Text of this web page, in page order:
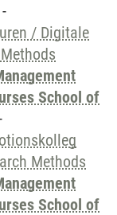
-
/ Digitale
School of
Methods
School of